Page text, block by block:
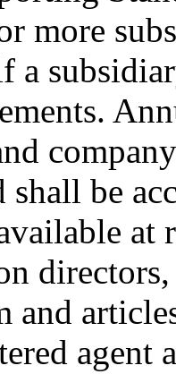
more
a
shall be
at
directors,
and
agent